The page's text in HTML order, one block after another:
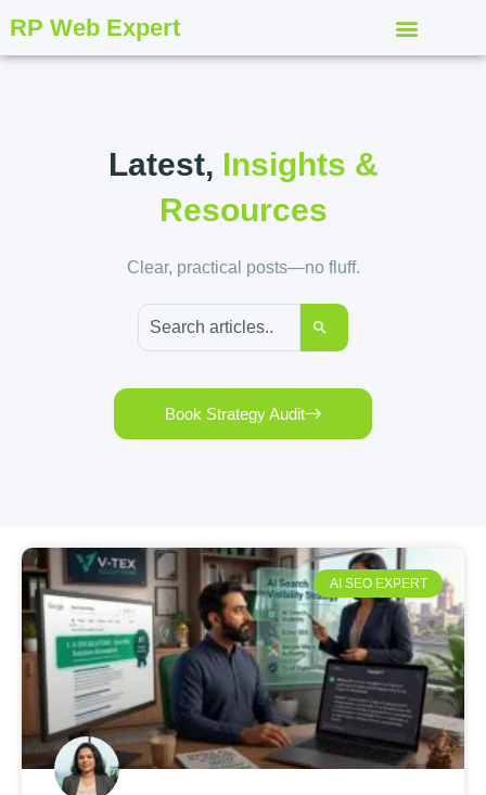
RP Web Expert
Latest, Insights &
Resources
Clear, practical posts—no fluff.
Book Strategy Audit
AI SEO EXPERT